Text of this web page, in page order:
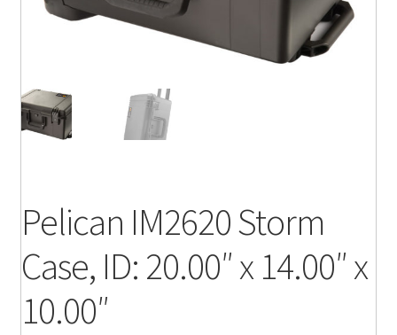
Pelican IM2620 Storm
Case, ID: 20.00″ x 14.00″ x
10.00″